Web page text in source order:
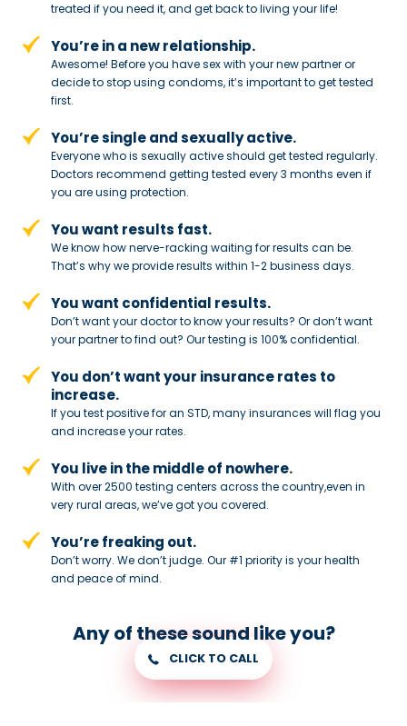
treated if you need it, and get back to living your life!
You’re in a new relationship.
Awesome! Before you have sex with your new partner or
decide to stopusing condoms, it’s important to get tested
first.
You’re single and sexually active.
Everyone who is sexually active should get tested regularly.
Doctors recommend getting tested every 3 months even if
you are using protection.
You want results fast.
We know how nerve-racking waiting for results can be.
That’s why we provide results within 1-2 business days.
You want confidential results.
Don’t want your doctor to know your results? Or don’t want
your partner tofind out? Our testing is 100% confidential.
You don’t want your insurance rates to
increase.
If you test positive for an STD,many insurances will flag you
and increase your rates.
You live in the middle of nowhere.
With over 2500 testing centers across the country,even in
very rural areas, we’ve got you covered.
You’re freaking out.
Don’t worry. We don’t judge. Our #1 priority is your health
and peace ofmind.
Any of these sound like you?
CLICK TO CALL